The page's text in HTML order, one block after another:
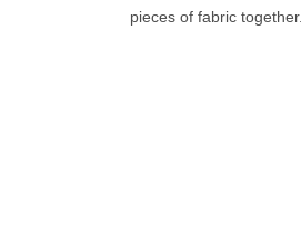
pieces of fabric together.